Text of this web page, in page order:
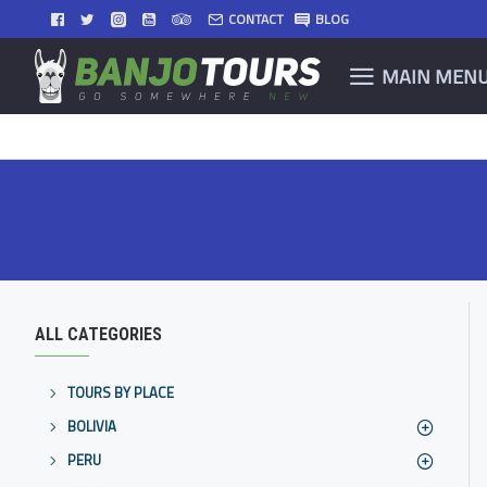
CONTACT BLOG
MAIN
ALL CATEGORIES
TOURS BY PLACE
BOLIVIA
PERU